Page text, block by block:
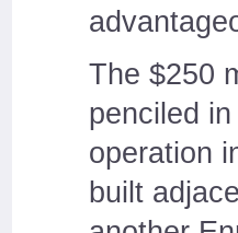
The $250
penciled
operation
built